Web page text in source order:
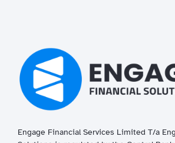
Engage Financial Services Limited T/a